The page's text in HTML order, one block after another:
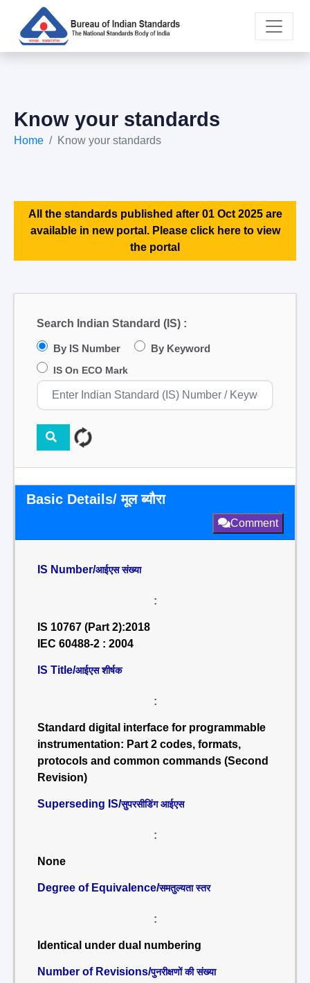
Know your standards
Home Know your standards
All the standards published after 01 Oct 2025 are
available in new portal. Please click here to view
the portal
Search Indian Standard (IS) :
By IS Number By Keyword
IS On ECO Mark
Basic Details/ मूल ब्यौरा
Comment
IS Number/आईएस संख्या
:
IS 10767 (Part 2):2018
IEC 60488-2 : 2004
IS Title/आईएस शीर्षक
:
Standard digital interface for programmable
instrumentation: Part 2 codes, formats,
protocols and common commands (Second
Revision)
Superseding IS/सुपरसीडिंग आईएस
:
None
Degree of Equivalence/समतुल्यता स्तर
:
Identical under dual numbering
Number of Revisions/पुनरीक्षणों की संख्या